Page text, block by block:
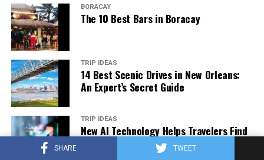
SHARE TWEET
Off North Terrace Boulevard, the Adelaide Botanic
Garden has a long history. It’s home to many medicinal
plants, for starters. You’ll also find rainforest plants,
Amazon water lilies, the oldest fig trees in Australia,
and more.
The best thing about the Adelaide Botanic Garden? It’s
BORACAY
The 10 Best Bars in Boracay
TRIP IDEAS
14 Best Scenic Drives in New Orleans:
An Expert’s Secret Guide
TRIP IDEAS
New AI Technology Helps Travelers Find
the Best Flight Deals